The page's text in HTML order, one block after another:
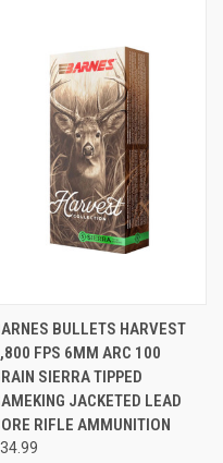
BULLETS HARVEST
FPS 6MM ARC 100
SIERRA TIPPED
JACKETED LEAD
RIFLE AMMUNITION